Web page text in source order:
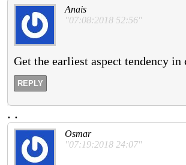
Anais
"07:08:2018 52:56"
Get the earliest aspect tendency
REPLY
. .
Osmar
"07:19:2018 24:07"